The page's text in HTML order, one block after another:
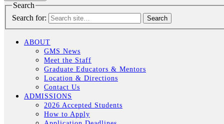
Search
Search for:
ABOUT
GMS News
Meet the Staff
Graduate Educators & Mentors
Location & Directions
Contact Us
ADMISSIONS
2026 Accepted Students
How to Apply